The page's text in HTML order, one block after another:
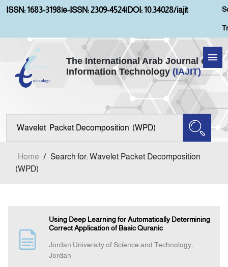
ISSN: 1683-3198|e-ISSN: 2309-4524|DOI: 10.34028/iajit
The International Arab Journal of
Information Technology (IAJIT)
Home
Aims and Scopes
Submission
Home / Search for: Wavelet Packet Decomposition
(WPD)
Using Deep Learning for Automatically Determining
Correct Application of Basic Quranic
Jordan University of Science and Technology,
Jordan